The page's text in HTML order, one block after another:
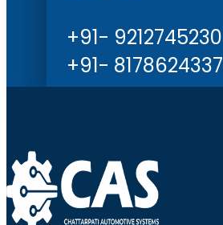
+91- 9212745230
+91- 8178624337